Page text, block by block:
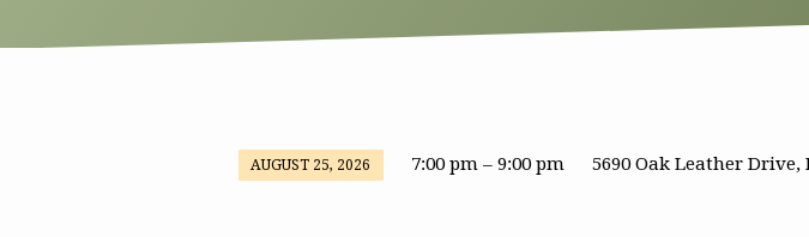
AUGUST 25, 2026 7:00 pm – 9:00 pm 5690 Oak Leather Drive,